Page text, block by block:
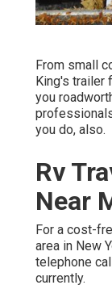
From small
King's trailer
you
you do, also.
Rv
Near
For a cost-
area in New
telephone
currently.